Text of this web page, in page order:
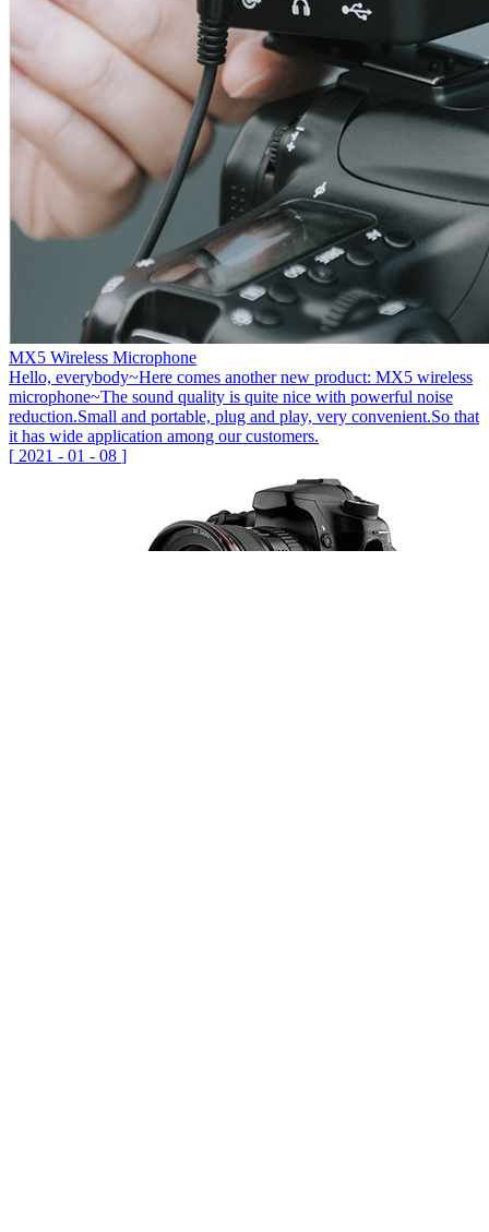
MX5 Wireless Microphone
Hello, everybody~Here comes another new product: MX5 wireless
microphone~The sound quality is quite nice with powerful noise
reduction.Small and portable, plug and play, very convenient.So that
it has wide application among our customers.
[ 2021 - 01 - 08 ]